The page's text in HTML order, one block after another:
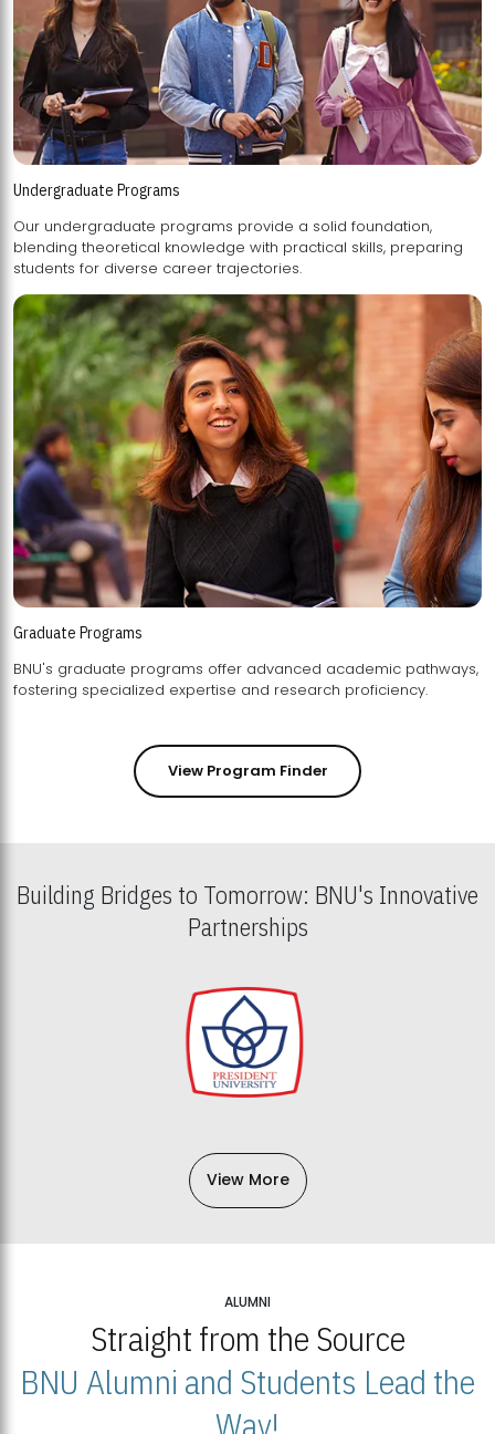
Undergraduate Programs
Our undergraduate programs provide a solid foundation,
blending theoretical knowledge with practical skills, preparing
students for diverse career trajectories.
Graduate Programs
BNU's graduate programs offer advanced academic pathways,
fostering specialized expertise and research proficiency.
View Program Finder
Building Bridges to Tomorrow: BNU's Innovative
Partnerships
View More
ALUMNI
Straight from the Source
BNU Alumni and Students Lead the
Way!